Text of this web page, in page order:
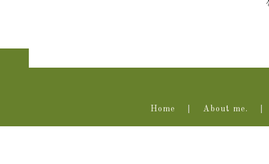
Home About me.